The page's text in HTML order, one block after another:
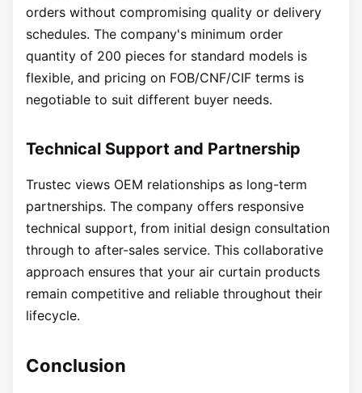
orders without compromising quality or delivery
schedules. The company's minimum order
quantity of 200 pieces for standard models is
flexible, and pricing on FOB/CNF/CIF terms is
negotiable to suit different buyer needs.
Technical Support and Partnership
Trustec views OEM relationships as long-term
partnerships. The company offers responsive
technical support, from initial design consultation
through to after-sales service. This collaborative
approach ensures that your air curtain products
remain competitive and reliable throughout their
lifecycle.
Conclusion